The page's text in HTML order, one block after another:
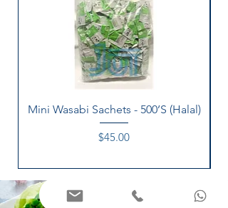
Appetizers
Mini Wasabi Sachets - 500’S (Halal)
Price
$45.00